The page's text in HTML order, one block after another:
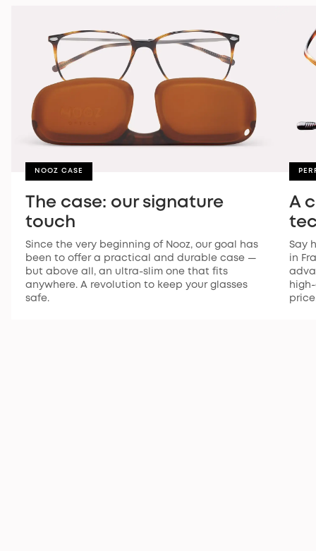
NOOZ CASE
The case: our signature
touch
Since the very beginning of Nooz, our goal has
been to offer a practical and durable case —
but above all, an ultra-slim one that fits
anywhere. A revolution to keep your glasses
safe.
A
Say
in